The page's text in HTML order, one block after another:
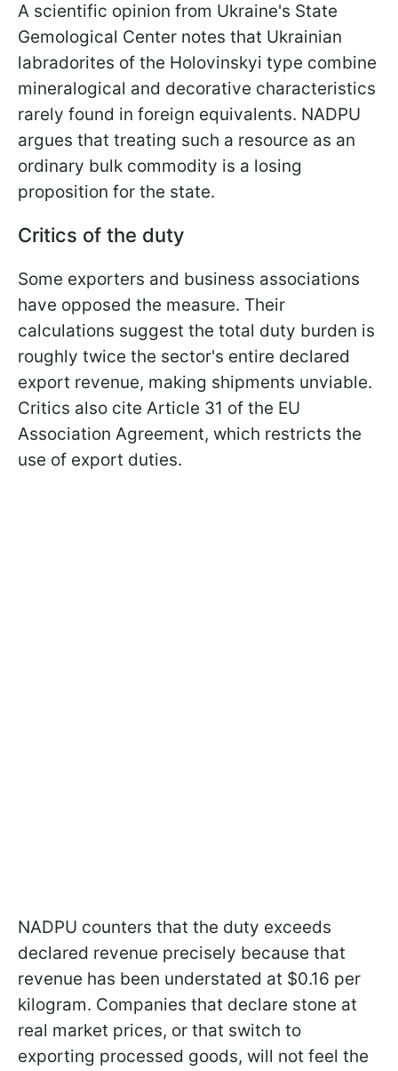
A scientific opinion from Ukraine's State
Gemological Center notes that Ukrainian
labradorites of the Holovinskyi type combine
mineralogical and decorative characteristics
rarely found in foreign equivalents. NADPU
argues that treating such a resource as an
ordinary bulk commodity is a losing
proposition for the state.
Critics of the duty
Some exporters and business associations
have opposed the measure. Their
calculations suggest the total duty burden is
roughly twice the sector's entire declared
export revenue, making shipments unviable.
Critics also cite Article 31 of the EU
Association Agreement, which restricts the
use of export duties.
NADPU counters that the duty exceeds
declared revenue precisely because that
revenue has been understated at $0.16 per
kilogram. Companies that declare stone at
real market prices, or that switch to
exporting processed goods, will not feel the